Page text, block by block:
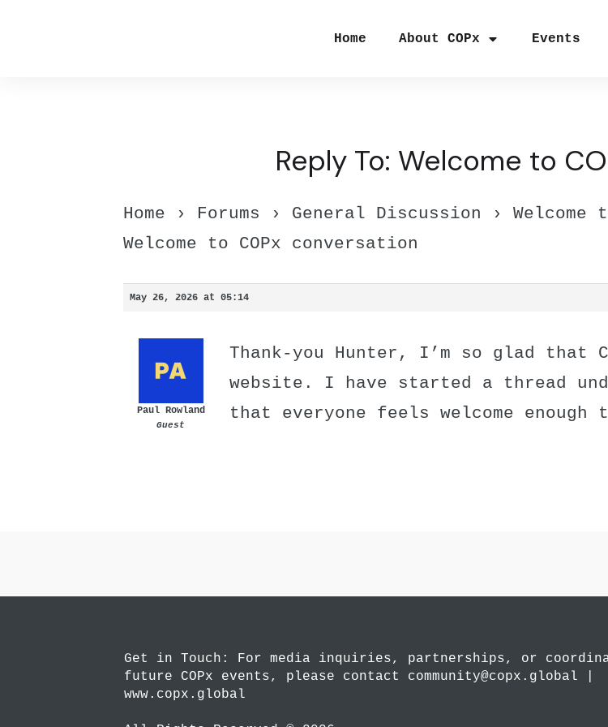
Home About COPx Events
Reply To: Welcome to
Home › Forums › General Discussion › Welcome
Welcome to COPx conversation
May 26, 2026 at 05:14
Paul Rowland
Guest
Thank-you Hunter, I’m so glad that
website. I have started a thread
that everyone feels welcome
Get in Touch: For media inquiries, partnerships, or
future COPx events, please contact community@copx.global |
www.copx.global